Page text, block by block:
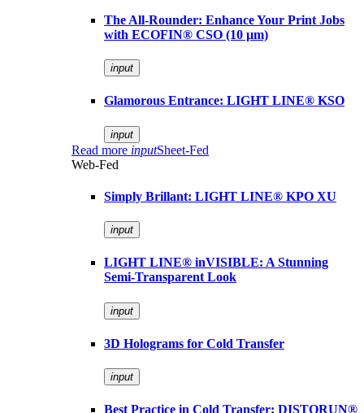
The All-Rounder: Enhance Your Print Jobs
with ECOFIN® CSO (10 µm)
input
Glamorous Entrance: LIGHT LINE® KSO
input
Read more inputSheet-Fed
Web-Fed
Simply Brillant: LIGHT LINE® KPO XU
input
LIGHT LINE® inVISIBLE: A Stunning
Semi-Transparent Look
input
3D Holograms for Cold Transfer
input
Best Practice in Cold Transfer: DISTORUN®